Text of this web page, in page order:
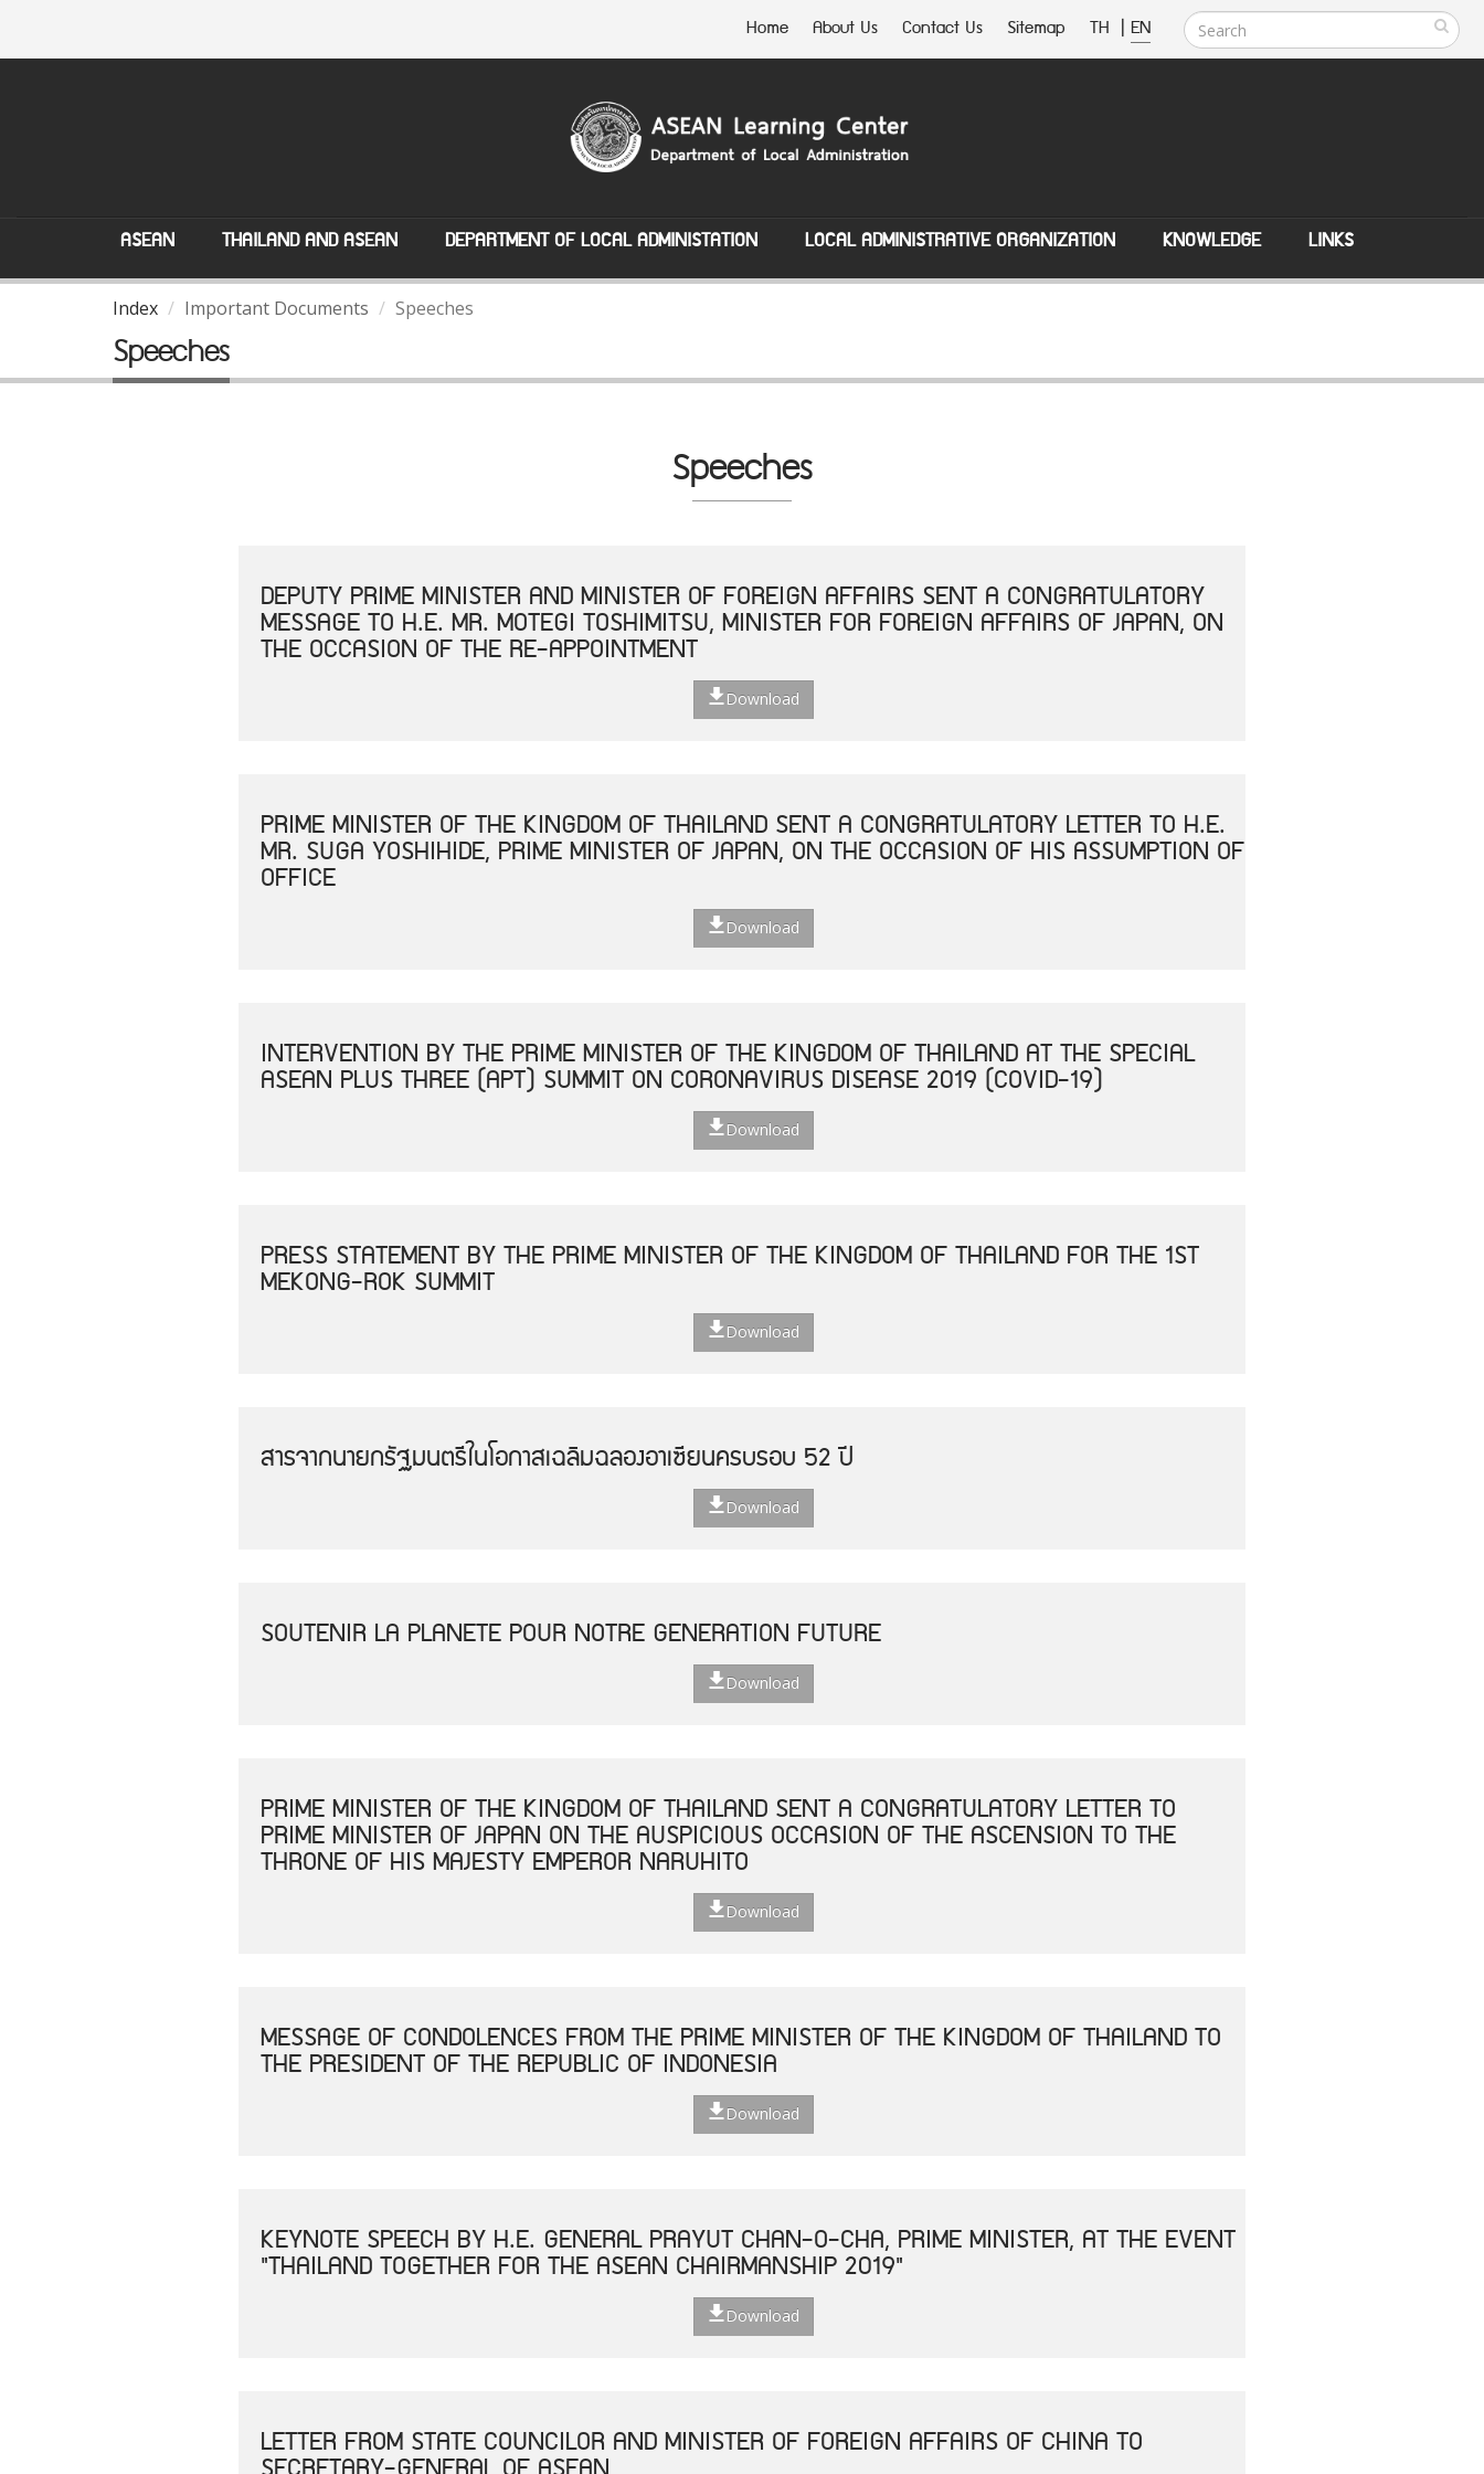
Home About Us Contact Us Sitemap TH | EN
ASEAN THAILAND AND ASEAN DEPARTMENT OF LOCAL ADMINISTATION LOCAL ADMINISTRATIVE ORGANIZATION KNOWLEDGE LINKS
Index Important Documents Speeches
Speeches
Speeches
DEPUTY PRIME MINISTER AND MINISTER OF FOREIGN AFFAIRS SENT A CONGRATULATORY
MESSAGE TO H.E. MR. MOTEGI TOSHIMITSU, MINISTER FOR FOREIGN AFFAIRS OF JAPAN, ON
THE OCCASION OF THE RE-APPOINTMENT
Download
PRIME MINISTER OF THE KINGDOM OF THAILAND SENT A CONGRATULATORY LETTER TO H.E.
MR. SUGA YOSHIHIDE, PRIME MINISTER OF JAPAN, ON THE OCCASION OF HIS ASSUMPTION OF
OFFICE
Download
INTERVENTION BY THE PRIME MINISTER OF THE KINGDOM OF THAILAND AT THE SPECIAL
ASEAN PLUS THREE (APT) SUMMIT ON CORONAVIRUS DISEASE 2019 (COVID-19)
Download
PRESS STATEMENT BY THE PRIME MINISTER OF THE KINGDOM OF THAILAND FOR THE 1ST
MEKONG-ROK SUMMIT
Download
สารจากนายกรัฐมนตรีในโอกาสเฉลิมฉลองอาเซียนครบรอบ 52 ปี
Download
SOUTENIR LA PLANETE POUR NOTRE GENERATION FUTURE
Download
PRIME MINISTER OF THE KINGDOM OF THAILAND SENT A CONGRATULATORY LETTER TO
PRIME MINISTER OF JAPAN ON THE AUSPICIOUS OCCASION OF THE ASCENSION TO THE
THRONE OF HIS MAJESTY EMPEROR NARUHITO
Download
MESSAGE OF CONDOLENCES FROM THE PRIME MINISTER OF THE KINGDOM OF THAILAND TO
THE PRESIDENT OF THE REPUBLIC OF INDONESIA
Download
KEYNOTE SPEECH BY H.E. GENERAL PRAYUT CHAN-O-CHA, PRIME MINISTER, AT THE EVENT
"THAILAND TOGETHER FOR THE ASEAN CHAIRMANSHIP 2019"
Download
LETTER FROM STATE COUNCILOR AND MINISTER OF FOREIGN AFFAIRS OF CHINA TO